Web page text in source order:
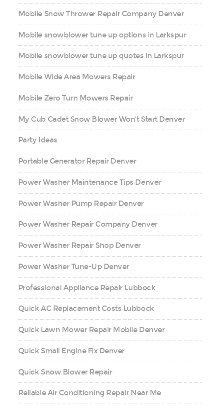
Mobile Snow Thrower Repair Company Denver
Mobile snowblower tune up options in Larkspur
Mobile snowblower tune up quotes in Larkspur
Mobile Wide Area Mowers Repair
Mobile Zero Turn Mowers Repair
My Cub Cadet Snow Blower Won’t Start Denver
Party Ideas
Portable Generator Repair Denver
Power Washer Maintenance Tips Denver
Power Washer Pump Repair Denver
Power Washer Repair Company Denver
Power Washer Repair Shop Denver
Power Washer Tune-Up Denver
Professional Appliance Repair Lubbock
Quick AC Replacement Costs Lubbock
Quick Lawn Mower Repair Mobile Denver
Quick Small Engine Fix Denver
Quick Snow Blower Repair
Reliable Air Conditioning Repair Near Me